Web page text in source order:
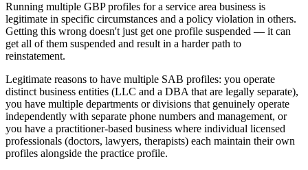
Running multiple GBP profiles for a service area business is
legitimate in specific circumstances and a policy violation in others.
Getting this wrong doesn't just get one profile suspended — it can
get all of them suspended and result in a harder path to
reinstatement.
Legitimate reasons to have multiple SAB profiles: you operate
distinct business entities (LLC and a DBA that are legally separate),
you have multiple departments or divisions that genuinely operate
independently with separate phone numbers and management, or
you have a practitioner-based business where individual licensed
professionals (doctors, lawyers, therapists) each maintain their own
profiles alongside the practice profile.